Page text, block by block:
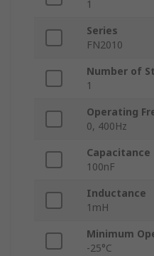
1
Series
FN2010
Number of
1
Operating
0, 400Hz
Capacitance
100nF
Inductance
1mH
Minimum
-25°C